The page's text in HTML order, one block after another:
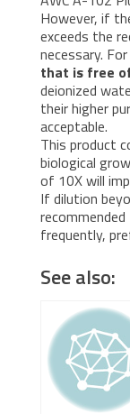
However, if
exceeds the
necessary.
that is free
deionized
their higher
acceptable.
This product
biological
of 10X will
If dilution
frequently,
See also: